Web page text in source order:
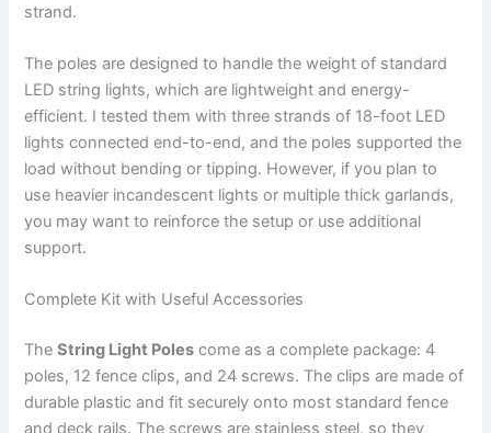
strand.
The poles are designed to handle the weight of standard
LED string lights, which are lightweight and energy-
efficient. I tested them with three strands of 18-foot LED
lights connected end-to-end, and the poles supported the
load without bending or tipping. However, if you plan to
use heavier incandescent lights or multiple thick garlands,
you may want to reinforce the setup or use additional
support.
Complete Kit with Useful Accessories
TheString Light Poles come as a complete package: 4
poles, 12 fence clips, and 24 screws. The clips are made of
durable plastic and fit securely onto most standard fence
and deck rails. The screws are stainless steel, so they